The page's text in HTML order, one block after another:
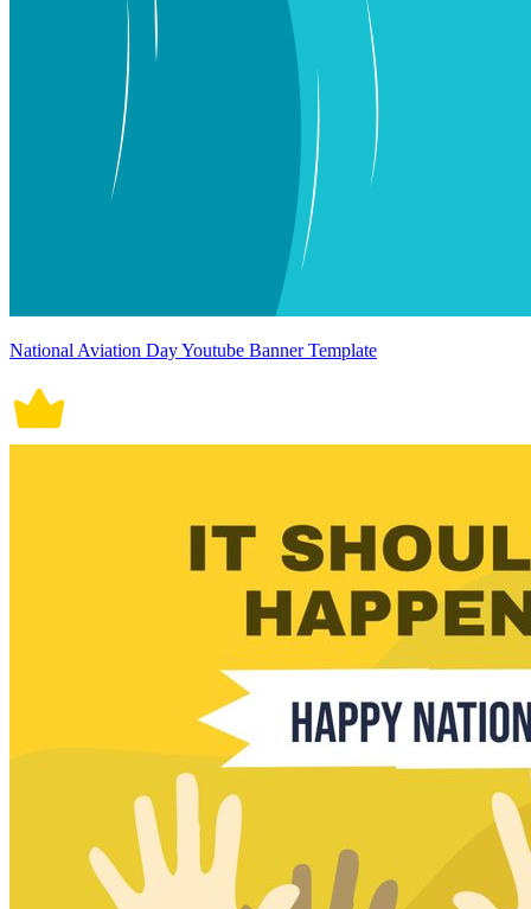
National Aviation Day Youtube Banner Template